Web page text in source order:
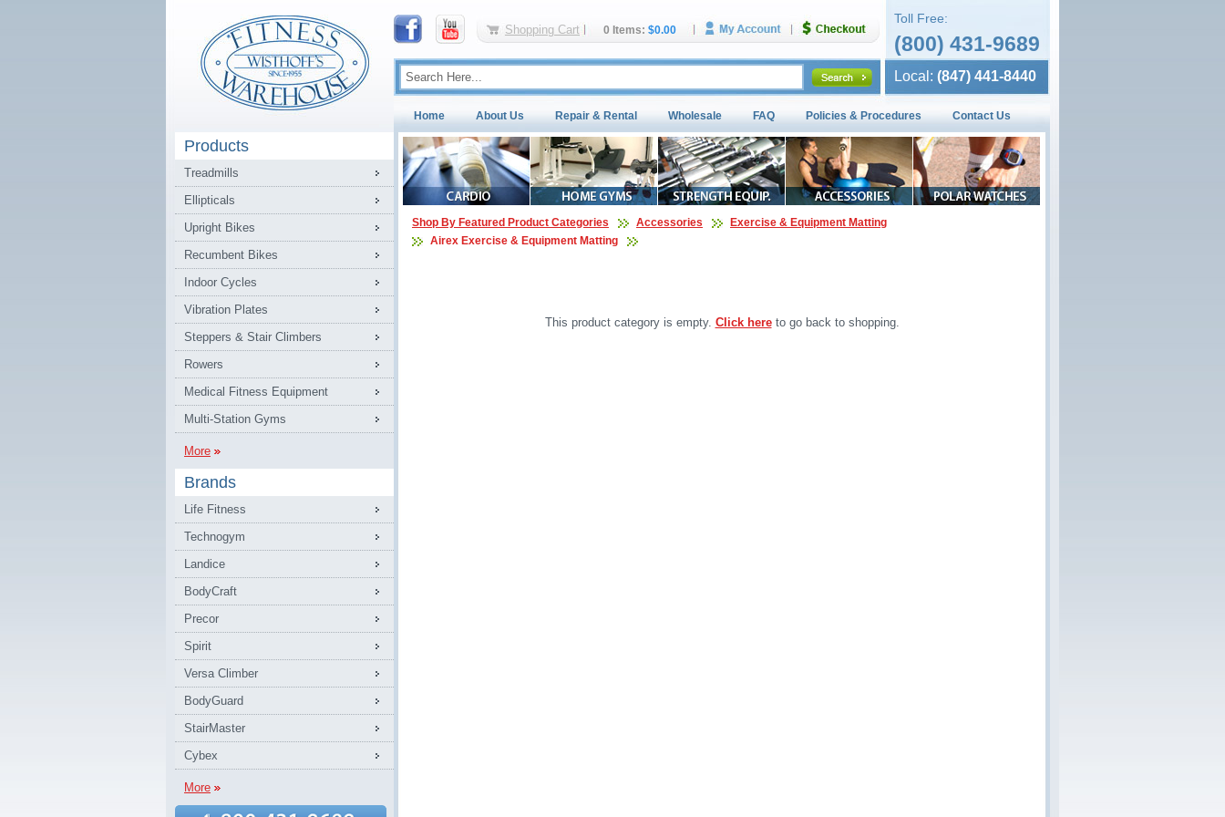
Shopping Cart 0 Items: $0.00
Toll Free:
(800) 431-9689
Local: (847) 441-8440
Home About Us Repair & Rental Wholesale FAQ Policies & Procedures Contact Us
Products
Treadmills
Ellipticals
Upright Bikes
Recumbent Bikes
Indoor Cycles
Vibration Plates
Steppers & Stair Climbers
Rowers
Medical Fitness Equipment
Multi-Station Gyms
More
Brands
Life Fitness
Technogym
Landice
BodyCraft
Precor
Spirit
Versa Climber
BodyGuard
StairMaster
Cybex
More
Shop By Featured Product Categories Accessories
Exercise & Equipment Matting
Airex Exercise & Equipment Matting
This product category is empty. Click hereto go back to shopping.